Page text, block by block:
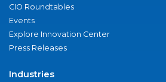
CIO Roundtables
Events
Explore Innovation Center
Press Releases
Industries